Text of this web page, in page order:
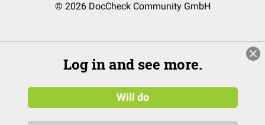
© 2026 DocCheck Community GmbH
Log in and see more.
Will do